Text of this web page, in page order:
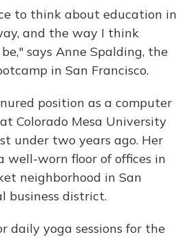
to think about education in
and the way I think
says Anne Spalding, the
in San Francisco.
position as a computer
Colorado Mesa University
under two years ago. Her
well-worn floor of offices in
neighborhood in San
business district.
daily yoga sessions for the